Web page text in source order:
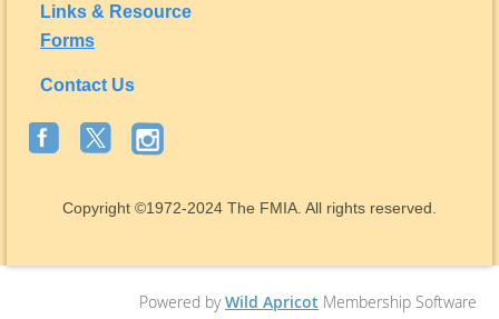
Links & Resource
Forms
Contact Us
Copyright ©1972-2024 The FMIA. All rights reserved.
Powered byWild Apricot Membership Software